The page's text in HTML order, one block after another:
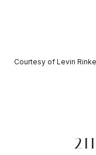
Courtesy of Levin